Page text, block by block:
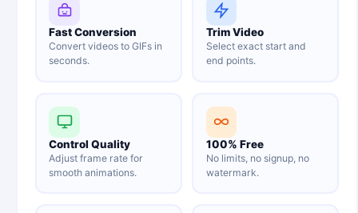
Fast Conversion
Convert videos to GIFs in
seconds.
Trim Video
Select exact start and
end points.
Control Quality
Adjust frame rate for
smooth animations.
100% Free
No limits, no signup, no
watermark.